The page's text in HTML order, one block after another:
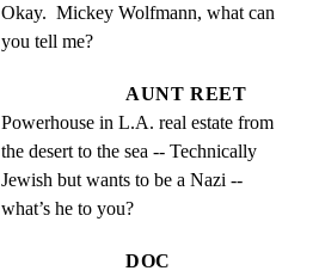
Okay.  Mickey Wolfmann, what can
you tell me?
AUNT REET
Powerhouse in L.A. real estate from
the desert to the sea -- Technically
Jewish but wants to be a Nazi --
what’s he to you?
DOC